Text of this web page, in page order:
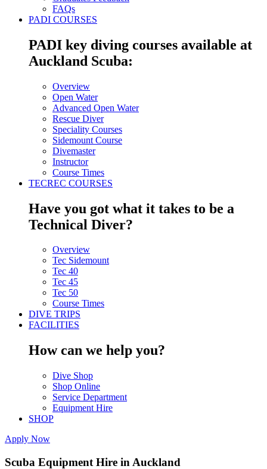
FAQs
PADI COURSES
PADI key diving courses available at
Auckland Scuba:
Overview
Open Water
Advanced Open Water
Rescue Diver
Speciality Courses
Sidemount Course
Divemaster
Instructor
Course Times
TECREC COURSES
Have you got what it takes to be a
Technical Diver?
Overview
Tec Sidemount
Tec 40
Tec 45
Tec 50
Course Times
DIVE TRIPS
FACILITIES
How can we help you?
Dive Shop
Shop Online
Service Department
Equipment Hire
SHOP
Apply Now
Scuba Equipment Hire in Auckland